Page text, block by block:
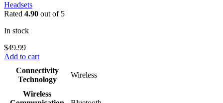
Headsets
Rated 4.90 out of 5
In stock
$49.99
Add to cart
Connectivity
Technology
Wireless
Wireless